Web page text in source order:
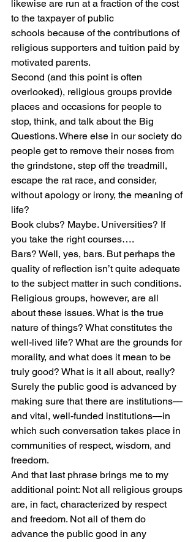
likewise are run at a fraction of the cost
to the taxpayer of public
schools because of the contributions of
religious supporters and tuition paid by
motivated parents.
Second (and this point is often
overlooked), religious groups provide
places and occasions for people to
stop, think, and talk about the Big
Questions. Where else in our society do
people get to remove their noses from
the grindstone, step off the treadmill,
escape the rat race, and consider,
without apology or irony, the meaning of
life?
Book clubs? Maybe. Universities? If
you take the right courses….
Bars? Well, yes, bars. But perhaps the
quality of reflection isn’t quite adequate
to the subject matter in such conditions.
Religious groups, however, are all
about these issues. What is the true
nature of things? What constitutes the
well-lived life? What are the grounds for
morality, and what does it mean to be
truly good? What is it all about, really?
Surely the public good is advanced by
making sure that there are institutions—
and vital, well-funded institutions—in
which such conversation takes place in
communities of respect, wisdom, and
freedom.
And that last phrase brings me to my
additional point: Not all religious groups
are, in fact, characterized by respect
and freedom. Not all of them do
advance the public good in any